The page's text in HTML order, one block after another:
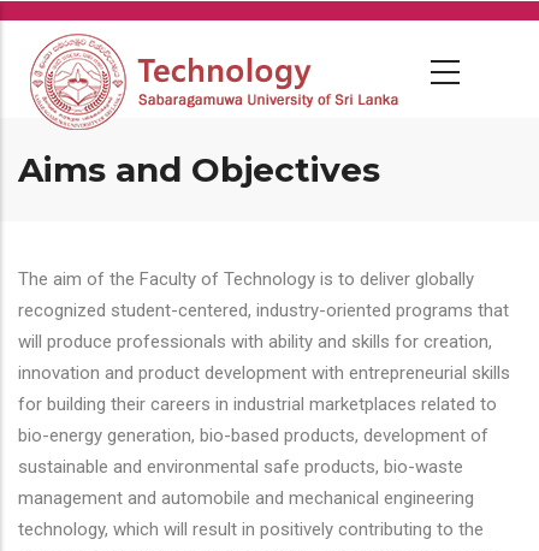
Skip
main
content
Aims and Objectives
The aim of the Faculty of Technology is to deliver globally
recognized student-centered, industry-oriented programs that
will produce professionals with ability and skills for creation,
innovation and product development with entrepreneurial skills
for building their careers in industrial marketplaces related to
bio-energy generation, bio-based products, development of
sustainable and environmental safe products, bio-waste
management and automobile and mechanical engineering
technology, which will result in positively contributing to the